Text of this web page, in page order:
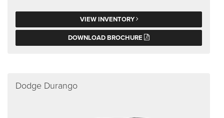
VIEW INVENTORY
DOWNLOAD BROCHURE
Dodge Durango